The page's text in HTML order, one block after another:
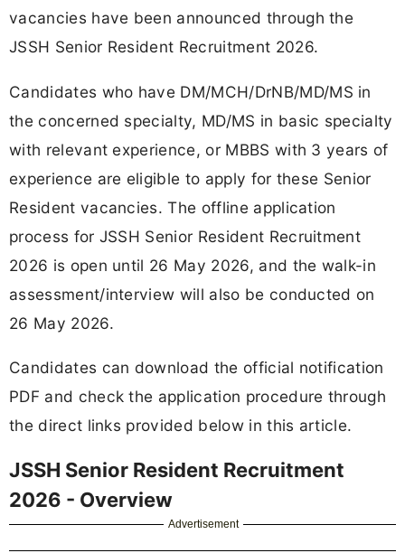
vacancies have been announced through the
JSSH Senior Resident Recruitment 2026.
Candidates who have DM/MCH/DrNB/MD/MS in
the concerned specialty, MD/MS in basic specialty
with relevant experience, or MBBS with 3 years of
experience are eligible to apply for these Senior
Resident vacancies. The offline application
process for JSSH Senior Resident Recruitment
2026 is open until 26 May 2026, and the walk-in
assessment/interview will also be conducted on
26 May 2026.
Candidates can download the official notification
PDF and check the application procedure through
the direct links provided below in this article.
JSSH Senior Resident Recruitment
2026 - Overview
Advertisement